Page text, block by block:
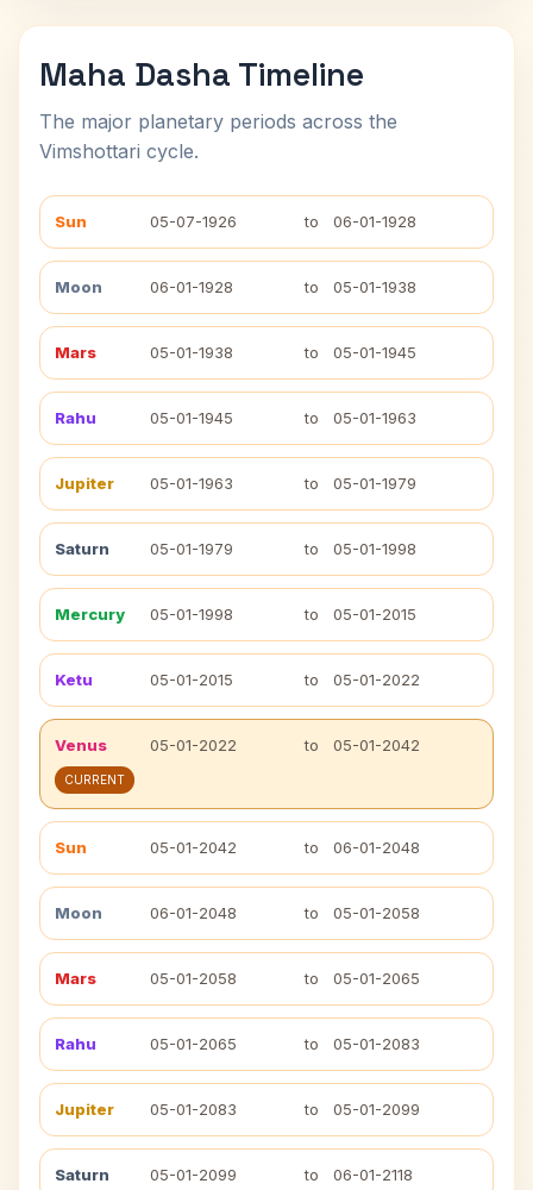
Maha Dasha Timeline
The major planetary periods across the
Vimshottari cycle.
Sun 05-07-1926 to 06-01-1928
Moon 06-01-1928 to 05-01-1938
Mars 05-01-1938 to 05-01-1945
Rahu 05-01-1945 to 05-01-1963
Jupiter 05-01-1963 to 05-01-1979
Saturn 05-01-1979 to 05-01-1998
Mercury 05-01-1998 to 05-01-2015
Ketu 05-01-2015 to 05-01-2022
Venus 05-01-2022 to 05-01-2042
CURRENT
Sun 05-01-2042 to 06-01-2048
Moon 06-01-2048 to 05-01-2058
Mars 05-01-2058 to 05-01-2065
Rahu 05-01-2065 to 05-01-2083
Jupiter 05-01-2083 to 05-01-2099
Saturn 05-01-2099 to 06-01-2118